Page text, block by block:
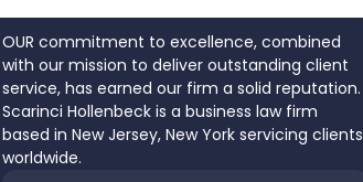
OUR commitment to excellence, combined
with our mission to deliver outstanding client
service, has earned our firm a solid reputation.
Scarinci Hollenbeck is a business law firm
based in New Jersey, New York servicing clients
worldwide.